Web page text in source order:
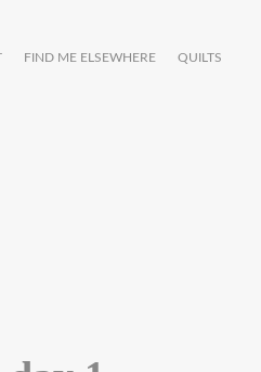
FIND ME ELSEWHERE QUILTS